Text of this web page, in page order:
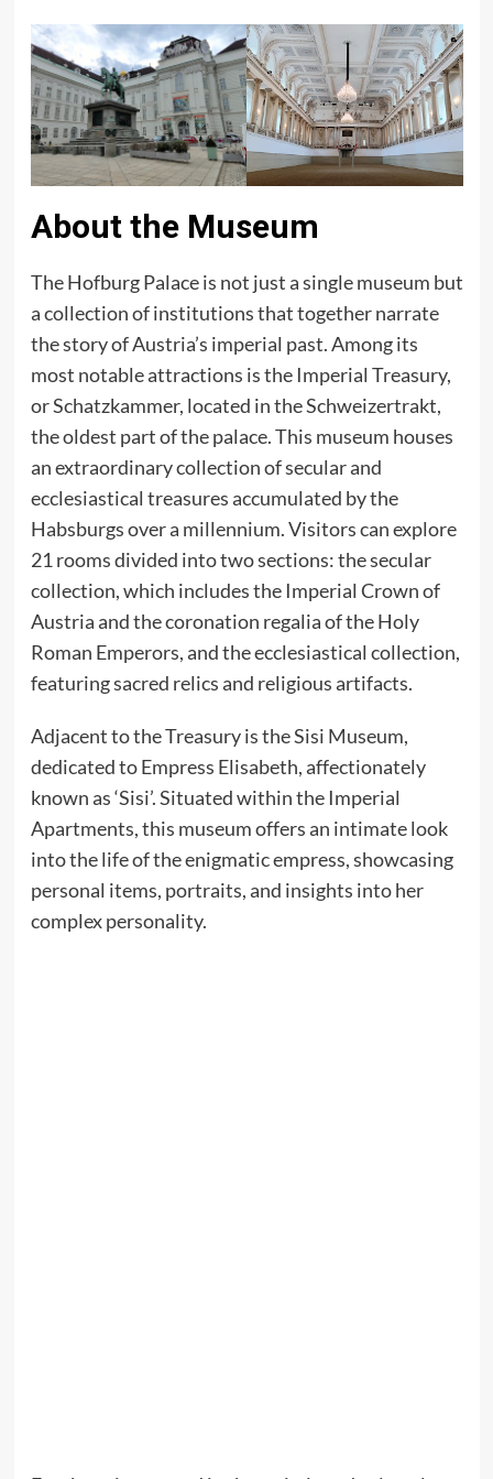
About the Museum
The Hofburg Palace is not just a single museum but
a collection of institutions that together narrate
the story of Austria’s imperial past. Among its
most notable attractions is the Imperial Treasury,
or Schatzkammer, located in the Schweizertrakt,
the oldest part of the palace. This museum houses
an extraordinary collection of secular and
ecclesiastical treasures accumulated by the
Habsburgs over a millennium. Visitors can explore
21 rooms divided into two sections: the secular
collection, which includes the Imperial Crown of
Austria and the coronation regalia of the Holy
Roman Emperors, and the ecclesiastical collection,
featuring sacred relics and religious artifacts.
Adjacent to the Treasury is the Sisi Museum,
dedicated to Empress Elisabeth, affectionately
known as ‘Sisi’. Situated within the Imperial
Apartments, this museum offers an intimate look
into the life of the enigmatic empress, showcasing
personal items, portraits, and insights into her
complex personality.